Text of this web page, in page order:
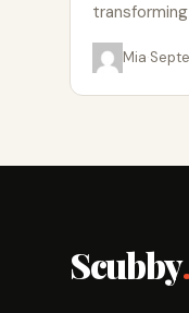
many
Mia·
Scubby.